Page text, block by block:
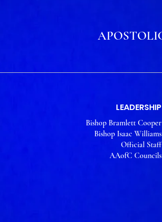
LEADERSHIP
Bishop Bramlett Cooper
Bishop Isaac Williams
Official Staff
AAofC Councils